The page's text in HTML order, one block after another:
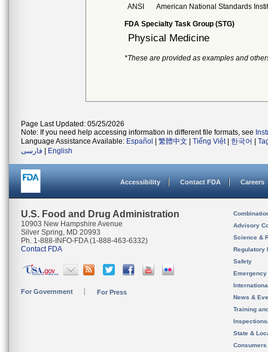
ANSI
American National Standards
FDA Specialty Task Group (STG)
Physical Medicine
*These are provided as examples and
Page Last Updated: 05/25/2026
Note: If you need help accessing information in different file formats, see
Language Assistance Available: Español 繁體中文 Tiếng Việt| 한국어
فارسی
English
Accessibility Contact FDA Careers
U.S. Food and Drug Administration
10903 New Hampshire Avenue
Silver Spring, MD 20993
Ph. 1-888-INFO-FDA (1-888-463-6332)
Contact FDA
For Government For Press
Advisory
Science &
Regulatory
Safety
News &
Training
State &
Consumers